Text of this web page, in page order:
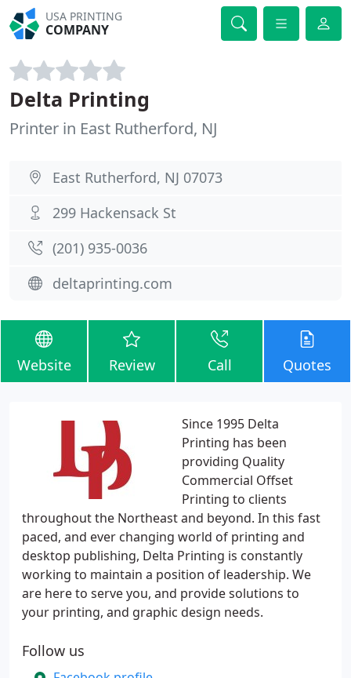
USA PRINTING
COMPANY
Delta Printing
Printer in East Rutherford, NJ
East Rutherford, NJ 07073
299 Hackensack St
(201) 935-0036
deltaprinting.com
Website Review Call Quotes
Since 1995 Delta
Printing has been
providing Quality
Commercial Offset
Printing to clients
throughout the Northeast and beyond. In this fast
paced, and ever changing world of printing and
desktop publishing, Delta Printing is constantly
working to maintain a position of leadership. We
are here to serve you, and provide solutions to
your printing, and graphic design needs.
Follow us